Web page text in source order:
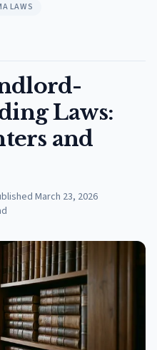
LAWS
Laws:
and
March 23, 2026